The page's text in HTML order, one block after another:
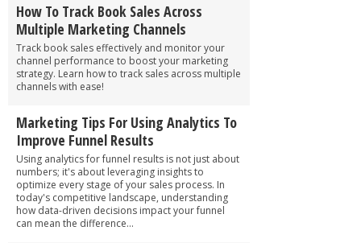
How To Track Book Sales Across
Multiple Marketing Channels
Track book sales effectively and monitor your
channel performance to boost your marketing
strategy. Learn how to track sales across multiple
channels with ease!
Marketing Tips For Using Analytics To
Improve Funnel Results
Using analytics for funnel results is not just about
numbers; it's about leveraging insights to
optimize every stage of your sales process. In
today's competitive landscape, understanding
how data-driven decisions impact your funnel
can mean the difference...